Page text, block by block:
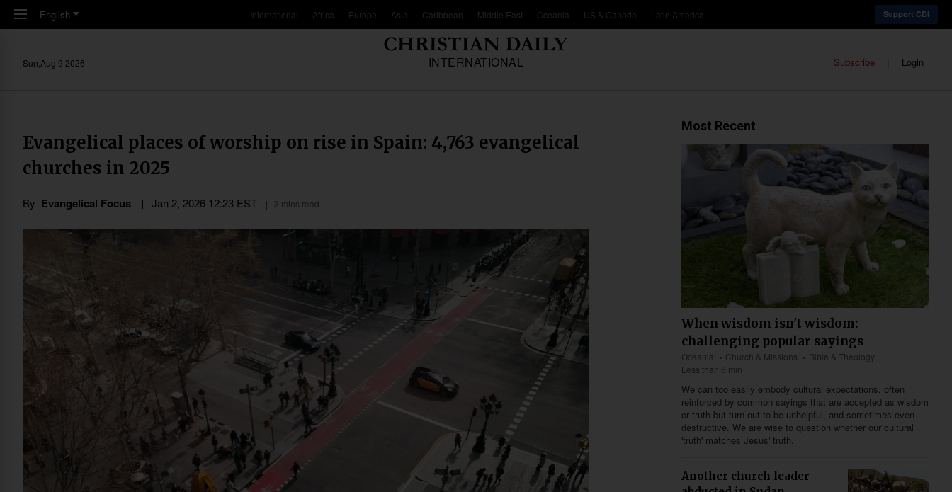
Skip to main content
English International Africa Europe Asia Caribbean Middle East Oceania US & Canada Latin America Support CDI
INTERNATIONAL
Sun,Aug 9 2026 Subscribe Login
Evangelical places of worship on rise in Spain: 4,763 evangelical
churches in 2025
By Evangelical Focus Jan 2, 2026 12:23 EST 3 mins read
Most Recent
When wisdom isn't wisdom:
challenging popular sayings
Oceania Church & Missions
Bible & Theology
Less than 6 min
We can too easily embody cultural expectations, often
reinforced by common sayings that are accepted as wisdom
or truth but turn out to be unhelpful, and sometimes even
destructive. We are wise to question whether our cultural
'truth' matches Jesus' truth.
Another church leader